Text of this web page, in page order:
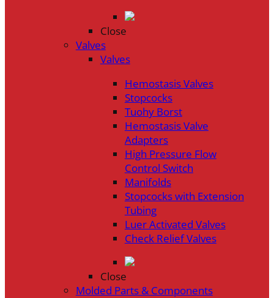
Close
Valves
Valves
Hemostasis Valves
Stopcocks
Tuohy Borst
Hemostasis Valve
Adapters
High Pressure Flow
Control Switch
Manifolds
Stopcocks with Extension
Tubing
Luer Activated Valves
Check Relief Valves
Close
Molded Parts & Components